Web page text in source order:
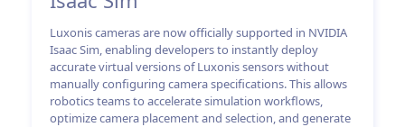
Luxonis cameras are now officially supported in NVIDIA
Isaac Sim, enabling developers to instantly deploy
accurate virtual versions of Luxonis sensors without
manually configuring camera specifications. This allows
robotics teams to accelerate simulation workflows,
optimize camera placement and selection, and generate